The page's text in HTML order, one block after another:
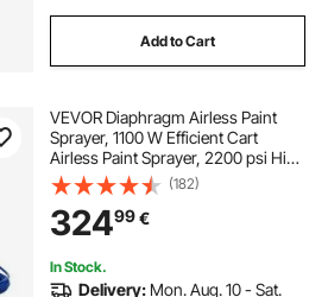
Add to Cart
VEVOR Diaphragm Airless Paint
Sprayer, 1100 W Efficient Cart
Airless Paint Sprayer, 2200 psi High
Pressure, with Extension Pole,
Cleaning Needle and Brush, for
Home Interior and Exterior
Spraying
(182)
32499€
In Stock.
Delivery: Mon. Aug. 10 - Sat.